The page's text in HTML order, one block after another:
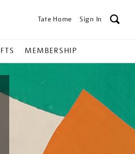
Tate Home Sign In
MEMBERSHIP